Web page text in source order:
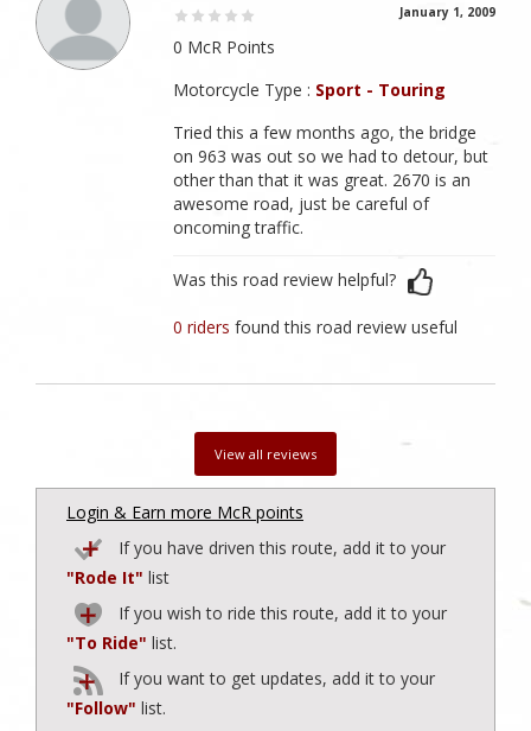
January 1, 2009
0 McR Points
Motorcycle Type : Sport - Touring
Tried this a few months ago, the bridge
on 963 was out so we had to detour, but
other than that it was great. 2670 is an
awesome road, just be careful of
oncoming traffic.
Was this road review helpful?
0 ridersfound this road review useful
View all reviews
Login & Earn more McR points
If you have driven this route, add it to your
"Rode It" list
If you wish to ride this route, add it to your
"To Ride" list.
If you want to get updates, add it to your
"Follow" list.